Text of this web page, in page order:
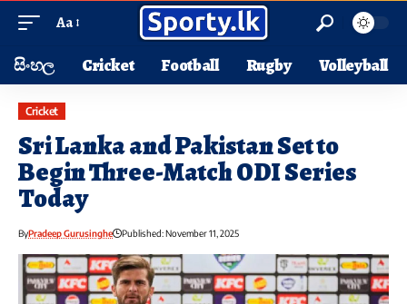
Aa
සිංහල Cricket Football Rugby Volleyball
Cricket
Sri Lanka and Pakistan Set to
Begin Three-Match ODI Series
Today
ByPradeep Gurusinghe Published: November 11, 2025